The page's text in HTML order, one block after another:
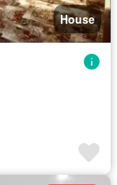
House